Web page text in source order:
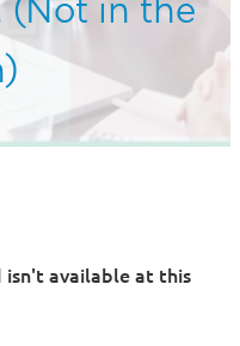
isn't available at this